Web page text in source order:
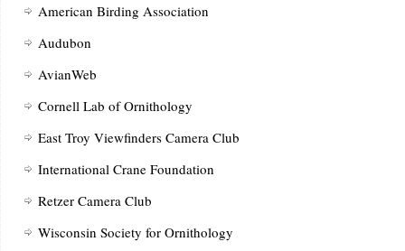
American Birding Association
Audubon
AvianWeb
Cornell Lab of Ornithology
East Troy Viewfinders Camera Club
International Crane Foundation
Retzer Camera Club
Wisconsin Society for Ornithology